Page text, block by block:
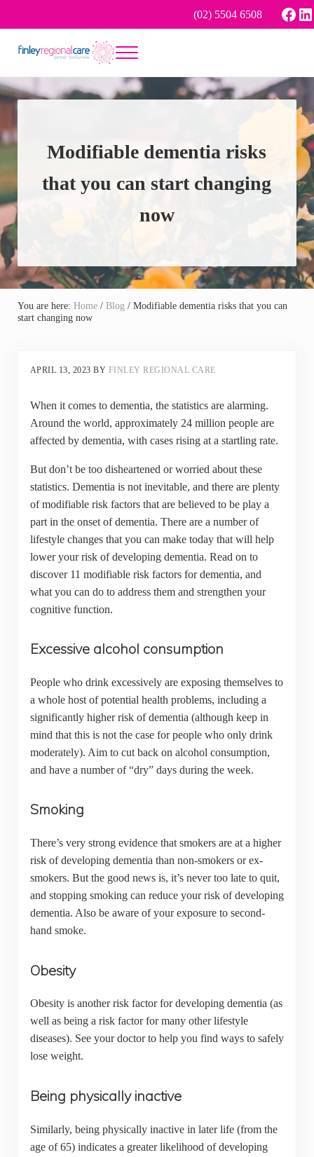
(02) 5504 6508
Menu
Modifiable dementia risks
that you can start changing
now
You are here: Home / Blog /Modifiable dementia risks that you can
start changing now
APRIL 13, 2023 BY FINLEY REGIONAL CARE
When it comes to dementia, the statistics are alarming.
Around the world, approximately 24 million people are
affected by dementia, with cases rising at a startling rate.
But don’t be too disheartened or worried about these
statistics. Dementia is not inevitable, and there are plenty
of modifiable risk factors that are believed to be play a
part in the onset of dementia. There are a number of
lifestyle changes that you can make today that will help
lower your risk of developing dementia. Read on to
discover 11 modifiable risk factors for dementia, and
what you can do to address them and strengthen your
cognitive function.
Excessive alcohol consumption
People who drink excessively are exposing themselves to
a whole host of potential health problems, including a
significantly higher risk of dementia (although keep in
mind that this is not the case for people who only drink
moderately). Aim to cut back on alcohol consumption,
and have a number of “dry” days during the week.
Smoking
There’s very strong evidence that smokers are at a higher
risk of developing dementia than non-smokers or ex-
smokers. But the good news is, it’s never too late to quit,
and stopping smoking can reduce your risk of developing
dementia. Also be aware of your exposure to second-
hand smoke.
Obesity
Obesity is another risk factor for developing dementia (as
well as being a risk factor for many other lifestyle
diseases). See your doctor to help you find ways to safely
lose weight.
Being physically inactive
Similarly, being physically inactive in later life (from the
age of 65) indicates a greater likelihood of developing